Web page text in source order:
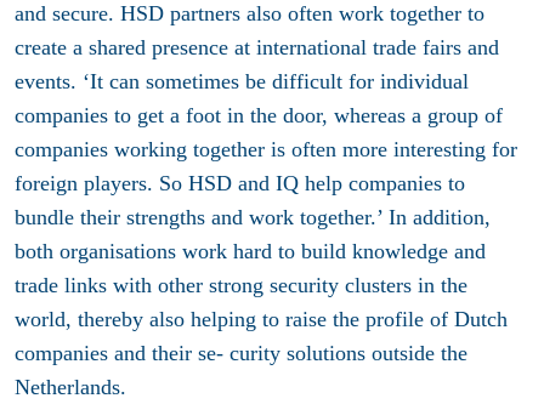
and secure. HSD partners also often work together to
create a shared presence at international trade fairs and
events. ‘It can sometimes be difficult for individual
companies to get a foot in the door, whereas a group of
companies working together is often more interesting for
foreign players. So HSD and IQ help companies to
bundle their strengths and work together.’ In addition,
both organisations work hard to build knowledge and
trade links with other strong security clusters in the
world, thereby also helping to raise the profile of Dutch
companies and their se- curity solutions outside the
Netherlands.